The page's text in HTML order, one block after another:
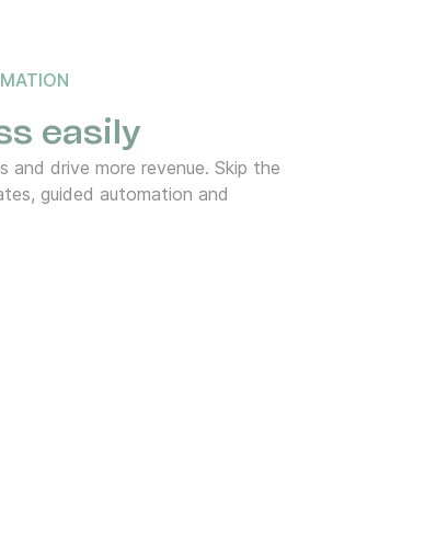
easily
and drive more revenue. Skip the
guided automation and